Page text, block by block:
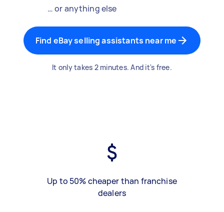
… or anything else
Find eBay selling assistants near me
It only takes 2 minutes. And it's free.
Up to 50% cheaper than franchise
dealers